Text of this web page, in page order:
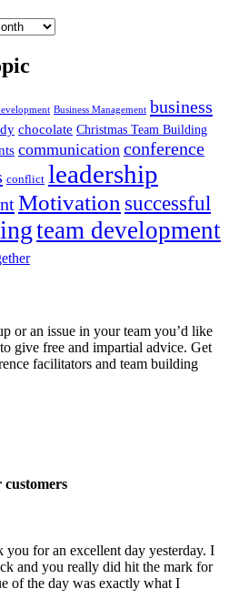
Business Management business
chocolate Christmas Team Building
communication conference
conflict leadership
Motivation successful
team development
or an issue in your team you’d like
give free and impartial advice. Get
facilitators and team building
you for an excellent day yesterday. I
and you really did hit the mark for
of the day was exactly what I